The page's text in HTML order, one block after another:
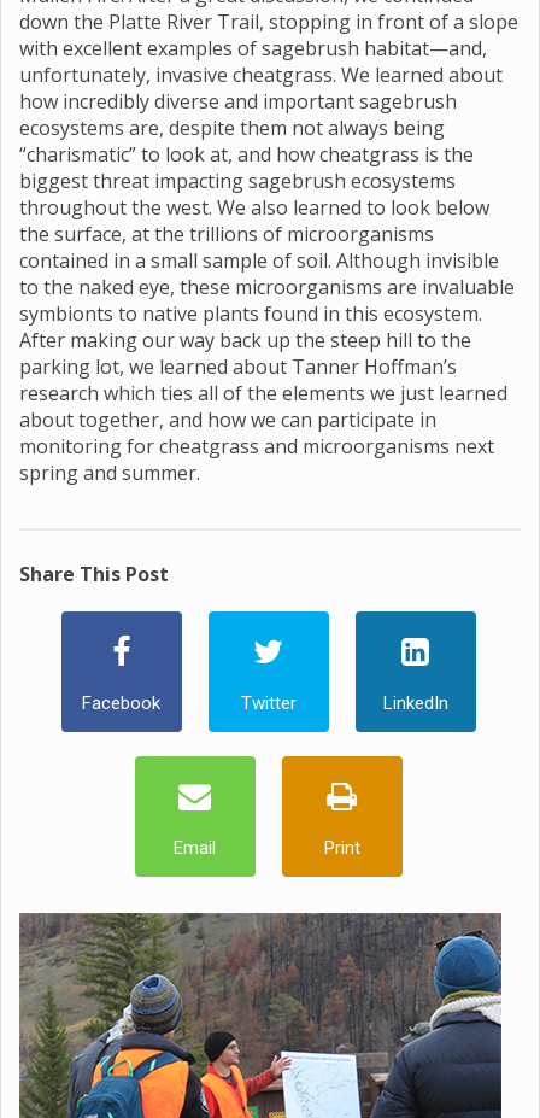
down the Platte River Trail, stopping in front of a slope
with excellent examples of sagebrush habitat—and,
unfortunately, invasive cheatgrass. We learned about
how incredibly diverse and important sagebrush
ecosystems are, despite them not always being
“charismatic” to look at, and how cheatgrass is the
biggest threat impacting sagebrush ecosystems
throughout the west. We also learned to look below
the surface, at the trillions of microorganisms
contained in a small sample of soil. Although invisible
to the naked eye, these microorganisms are invaluable
symbionts to native plants found in this ecosystem.
After making our way back up the steep hill to the
parking lot, we learned about Tanner Hoffman’s
research which ties all of the elements we just learned
about together, and how we can participate in
monitoring for cheatgrass and microorganisms next
spring and summer.
Share This Post
Facebook Twitter LinkedIn
Email Print